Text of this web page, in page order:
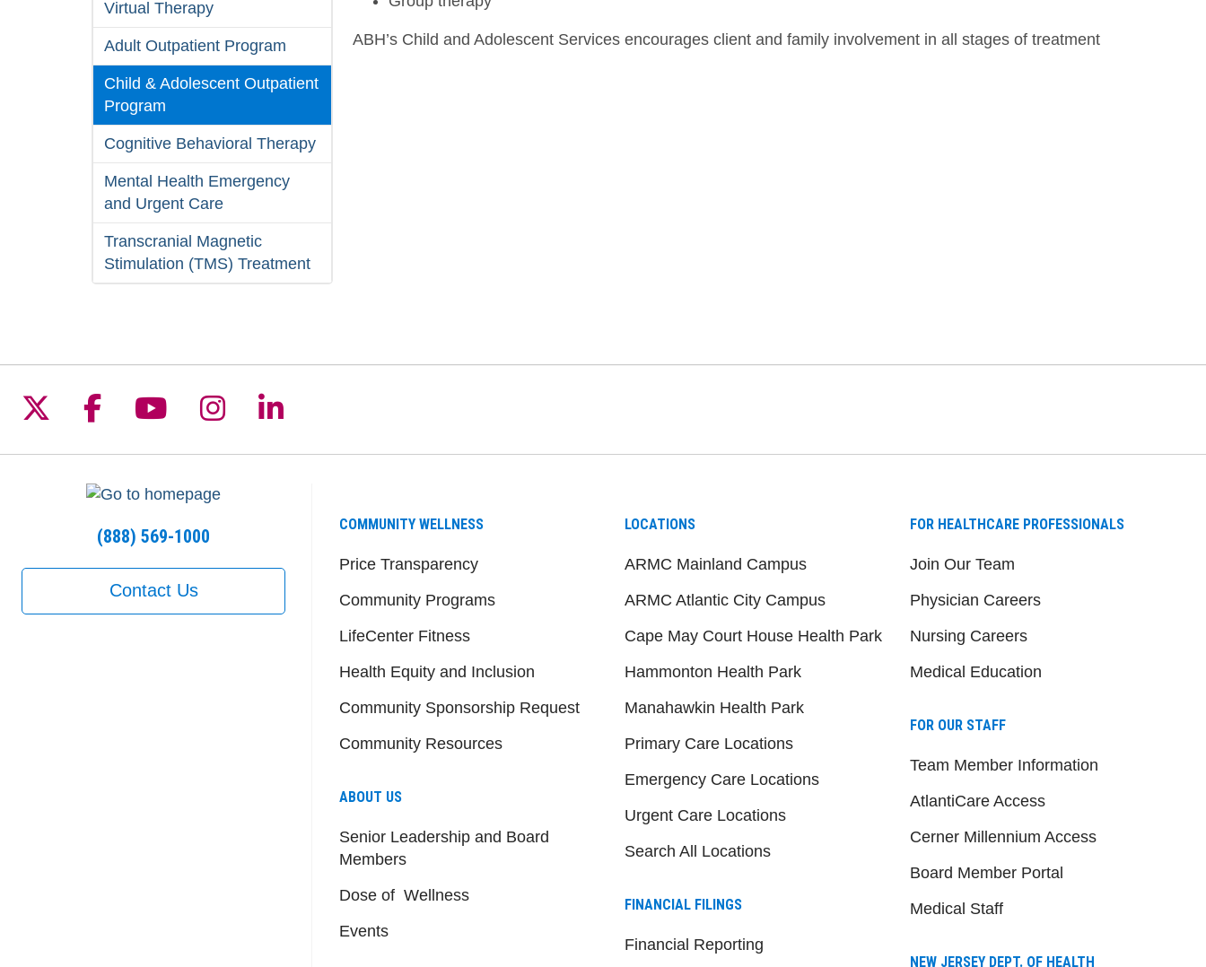
Virtual Therapy
Adult Outpatient Program
Child & Adolescent Outpatient
Program
Cognitive Behavioral Therapy
Mental Health Emergency
and Urgent Care
Transcranial Magnetic
Stimulation (TMS) Treatment
ABH’s Child and Adolescent Services encourages client and family involvement in all stages of treatment
(888) 569-1000
Contact Us
COMMUNITY WELLNESS
Price Transparency
Community Programs
LifeCenter Fitness
Health Equity and Inclusion
Community Sponsorship Request
Community Resources
ABOUT US
Senior Leadership and Board
Members
Dose of Wellness
Events
LOCATIONS
ARMC Mainland Campus
ARMC Atlantic City Campus
Cape May Court House Health Park
Hammonton Health Park
Manahawkin Health Park
Primary Care Locations
Emergency Care Locations
Urgent Care Locations
Search All Locations
FINANCIAL FILINGS
Financial Reporting
FOR HEALTHCARE PROFESSIONALS
Join Our Team
Physician Careers
Nursing Careers
Medical Education
FOR OUR STAFF
Team Member Information
AtlantiCare Access
Cerner Millennium Access
Board Member Portal
Medical Staff
NEW JERSEY DEPT. OF HEALTH
Follow us on X
Follow us on Facebook
Follow us on YouTube
Follow us on Instagram
Follow us on LinkedIn